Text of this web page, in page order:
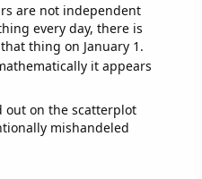
are not independent
every day, there is
thing on January 1.
it appears
out on the scatterplot
mishandeled